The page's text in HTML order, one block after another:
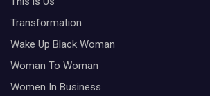
Transformation
Wake Up Black Woman
Woman To Woman
Women In Business